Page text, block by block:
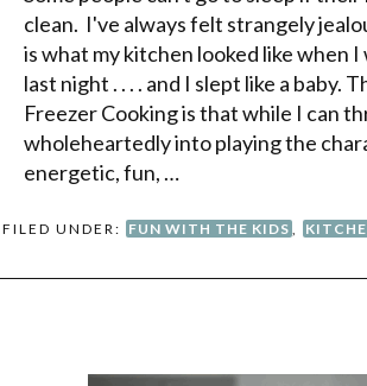
clean. I've always felt strangely
is what my kitchen looked like when
last night . . . . and I slept like a baby.
Freezer Cooking is that while I can
wholeheartedly into playing the
energetic, fun, …
FILED UNDER: FUN WITH THE KIDS